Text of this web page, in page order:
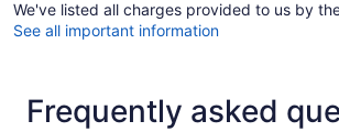
We've listed all charges provided to us by
See all important information
Frequently asked